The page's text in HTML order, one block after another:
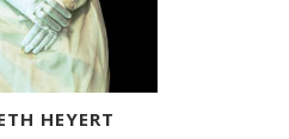
HEYERT